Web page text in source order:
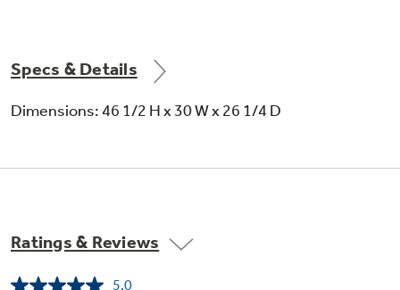
Extra-large oven capacity
Provides a large oven interior ideal for cooking
Specs & Details
Dimensions: 46 1/2 H x 30 W x 26 1/4 D
Ratings & Reviews
5.0